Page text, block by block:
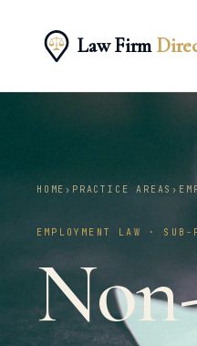
Law Firm
HOME › PRACTICE AREAS ›
EMPLOYMENT LAW · SUB-